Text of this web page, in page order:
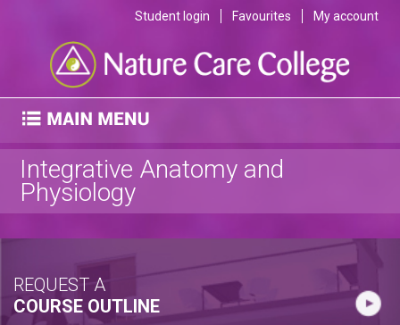
Student login Favourites My account
Integrative Anatomy and
Physiology
REQUEST A
COURSE OUTLINE